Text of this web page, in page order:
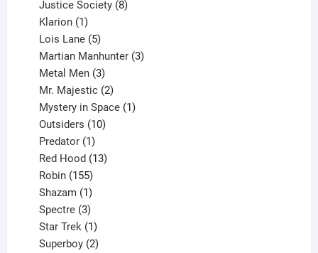
products
Justice Society 8
Klarion 1
product
Lois Lane 5
products
Martian Manhunter 3
Metal Men 3
products
Mr. Majestic 2
products
Mystery in Space 1
Outsiders 10
Predator 1
product
Red Hood 13
Robin 155
products
Shazam 1
product
Spectre 3
products
Star Trek 1
product
Superboy 2